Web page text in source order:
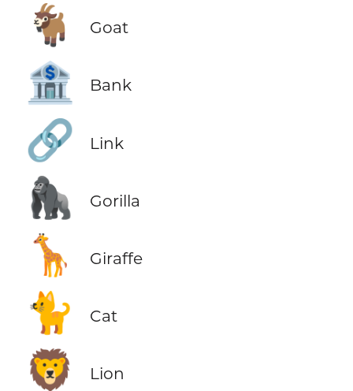
🐐 Goat
🏦 Bank
🔗 Link
🦍 Gorilla
🦒 Giraffe
🐈 Cat
🦁 Lion